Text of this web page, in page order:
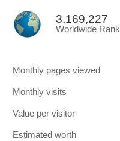
3,169,227
Worldwide Rank
Monthly pages viewed
Monthly visits
Value per visitor
Estimated worth